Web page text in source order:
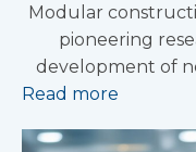
Modular
pioneering
development of
Read more